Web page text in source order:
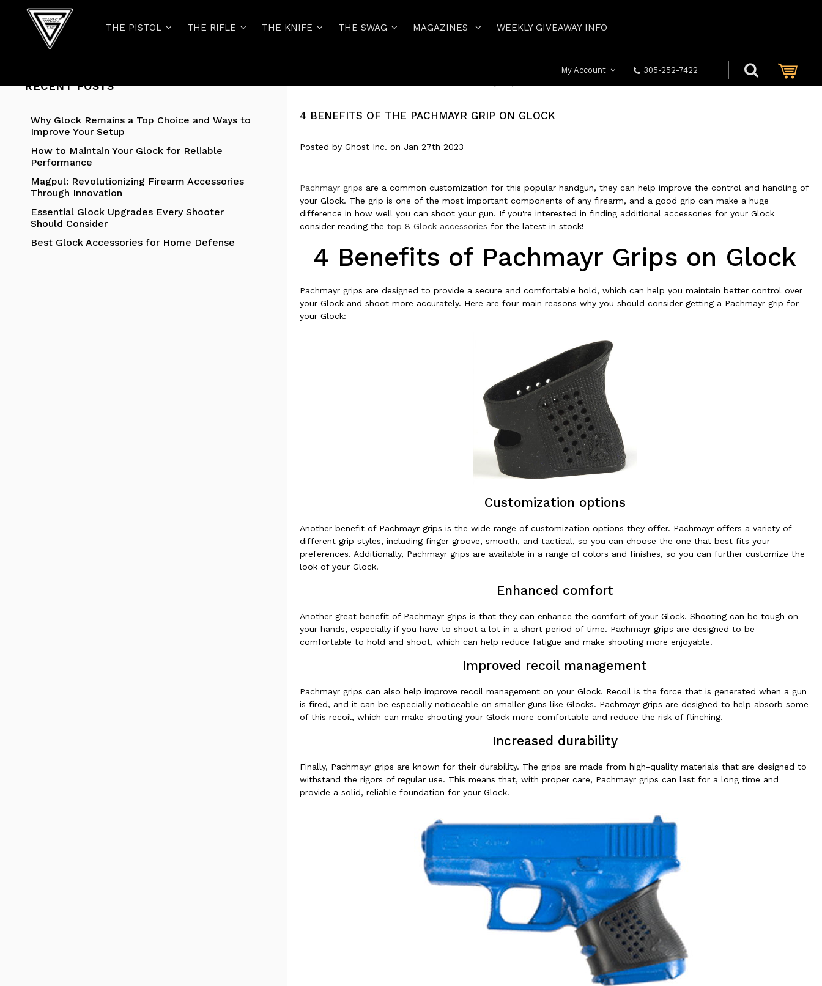
THE PISTOL THE RIFLE THE KNIFE THE SWAG MAGAZINES WEEKLY GIVEAWAY INFO
My Account 305-252-7422
RECENT POSTS
Why Glock Remains a Top Choice and Ways to
Improve Your Setup
How to Maintain Your Glock for Reliable
Performance
Magpul: Revolutionizing Firearm Accessories
Through Innovation
Essential Glock Upgrades Every Shooter
Should Consider
Best Glock Accessories for Home Defense
4 BENEFITS OF THE PACHMAYR GRIP ON GLOCK
Posted byGhost Inc. on Jan 27th 2023
Pachmayr grips are a common customization for this popular handgun, they can help improve the control and handling of
your Glock. The grip is one of the most important components of any firearm, and a good grip can make a huge
difference in how well you can shoot your gun. If you're interested in finding additional accessories for your Glock
consider reading thetop 8 Glock accessories for the latest in stock!
4 Benefits of Pachmayr Grips on Glock
Pachmayr grips are designed to provide a secure and comfortable hold, which can help you maintain better control over
your Glock and shoot more accurately. Here are four main reasons why you should consider getting a Pachmayr grip for
your Glock:
Customization options
Another benefit of Pachmayr grips is the wide range of customization options they offer. Pachmayr offers a variety of
different grip styles, including finger groove, smooth, and tactical, so you can choose the one that best fits your
preferences. Additionally, Pachmayr grips are available in a range of colors and finishes, so you can further customize the
look of your Glock.
Enhanced comfort
Another great benefit of Pachmayr grips is that they can enhance the comfort of your Glock. Shooting can be tough on
your hands, especially if you have to shoot a lot in a short period of time. Pachmayr grips are designed to be
comfortable to hold and shoot, which can help reduce fatigue and make shooting more enjoyable.
Improved recoil management
Pachmayr grips can also help improve recoil management on your Glock. Recoil is the force that is generated when a gun
is fired, and it can be especially noticeable on smaller guns like Glocks. Pachmayr grips are designed to help absorb some
of this recoil, which can make shooting your Glock more comfortable and reduce the risk of flinching.
Increased durability
Finally, Pachmayr grips are known for their durability. The grips are made from high-quality materials that are designed to
withstand the rigors of regular use. This means that, with proper care, Pachmayr grips can last for a long time and
provide a solid, reliable foundation for your Glock.